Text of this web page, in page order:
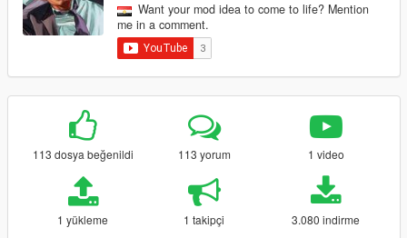
Want your mod idea to come to life? Mention
me in a comment.
113 dosya beğenildi 113 yorum 1 video
1 yükleme 1 takipçi 3.080 indirme